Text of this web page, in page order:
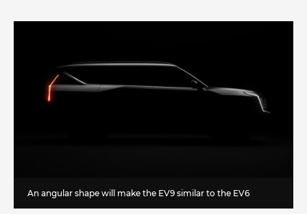
An angular shape will make the EV9 similar to the EV6